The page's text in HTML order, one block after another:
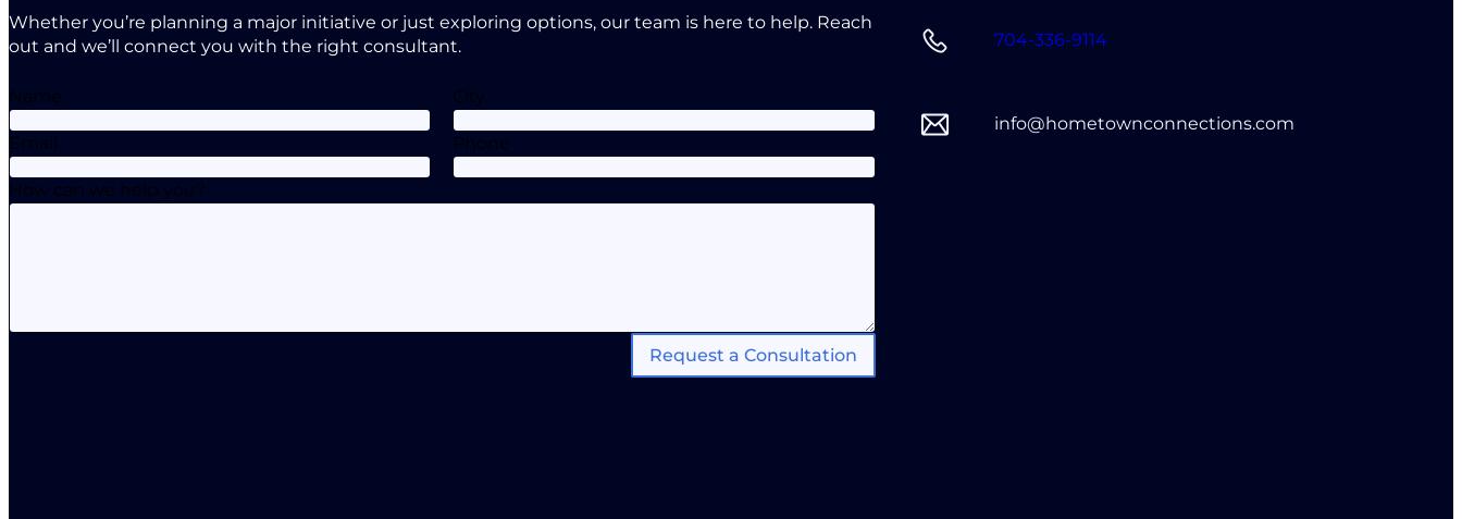
Whether you’re planning a major initiative or just exploring options, our team is here to help. Reach
out and we’ll connect you with the right consultant.
Name City
Email Phone
How can we help you?
Request a Consultation
704-336-9114
info@hometownconnections.com